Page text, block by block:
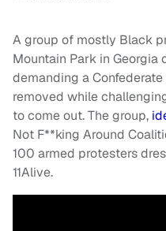
A group of mostly Black
Mountain Park in Georgia
demanding a
removed while
to come out. The group,
Not F**king Around
100 armed protesters
11Alive.